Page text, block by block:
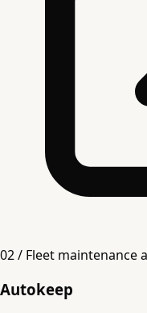
02 / Fleet maintenance
Autokeep